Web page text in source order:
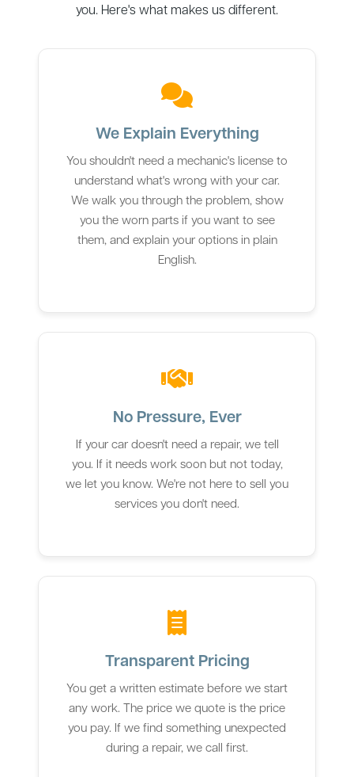
you. Here's what makes us different.
We Explain Everything
You shouldn't need a mechanic's license to
understand what's wrong with your car.
We walk you through the problem, show
you the worn parts if you want to see
them, and explain your options in plain
English.
No Pressure, Ever
If your car doesn't need a repair, we tell
you. If it needs work soon but not today,
we let you know. We're not here to sell you
services you don't need.
Transparent Pricing
You get a written estimate before we start
any work. The price we quote is the price
you pay. If we find something unexpected
during a repair, we call first.